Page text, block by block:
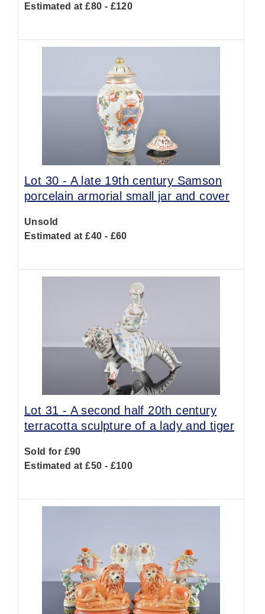
Estimated at £80 - £120
Lot 30 - A late 19th century Samson
porcelain armorial small jar and cover
Unsold
Estimated at £40 - £60
Lot 31 - A second half 20th century
terracotta sculpture of a lady and tiger
Sold for £90
Estimated at £50 - £100